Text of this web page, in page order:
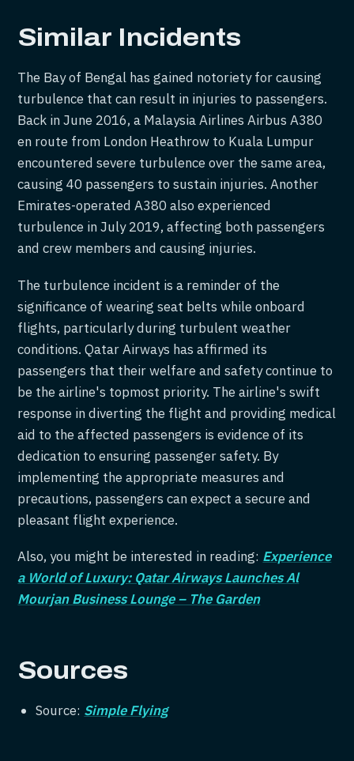
Similar Incidents
The Bay of Bengal has gained notoriety for causing
turbulence that can result in injuries to passengers.
Back in June 2016, a Malaysia Airlines Airbus A380
en route from London Heathrow to Kuala Lumpur
encountered severe turbulence over the same area,
causing 40 passengers to sustain injuries. Another
Emirates-operated A380 also experienced
turbulence in July 2019, affecting both passengers
and crew members and causing injuries.
The turbulence incident is a reminder of the
significance of wearing seat belts while onboard
flights, particularly during turbulent weather
conditions. Qatar Airways has affirmed its
passengers that their welfare and safety continue to
be the airline's topmost priority. The airline's swift
response in diverting the flight and providing medical
aid to the affected passengers is evidence of its
dedication to ensuring passenger safety. By
implementing the appropriate measures and
precautions, passengers can expect a secure and
pleasant flight experience.
Also, you might be interested in reading: Experience
a World of Luxury: Qatar Airways Launches Al
Mourjan Business Lounge – The Garden
Sources
Source: Simple Flying